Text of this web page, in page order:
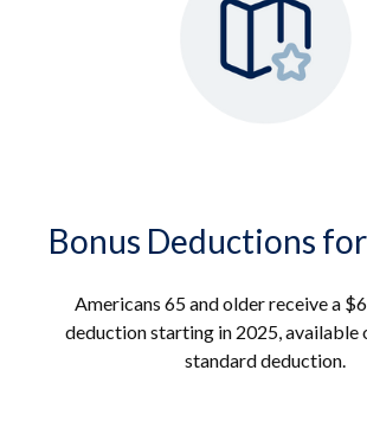
Bonus Deductions
Americans 65 and older receive a
deduction starting in 2025, available
standard deduction.